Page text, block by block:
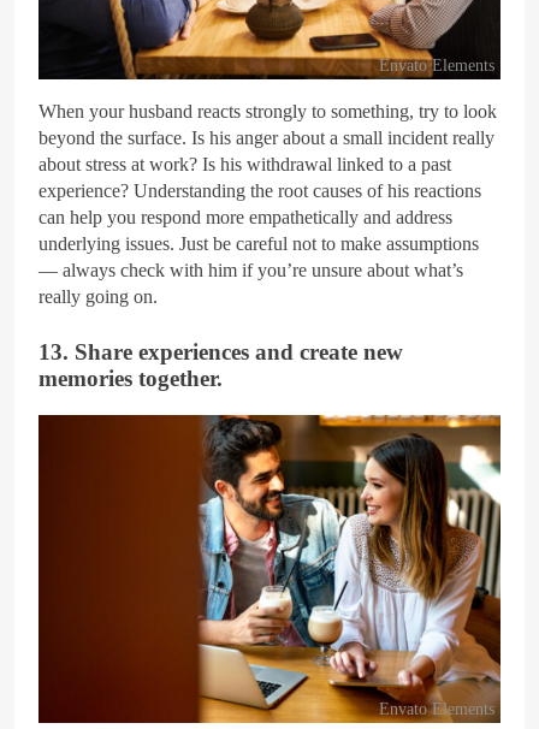
Envato Elements
When your husband reacts strongly to something, try to look
beyond the surface. Is his anger about a small incident really
about stress at work? Is his withdrawal linked to a past
experience? Understanding the root causes of his reactions
can help you respond more empathetically and address
underlying issues. Just be careful not to make assumptions
— always check with him if you’re unsure about what’s
really going on.
13. Share experiences and create new
memories together.
Envato Elements